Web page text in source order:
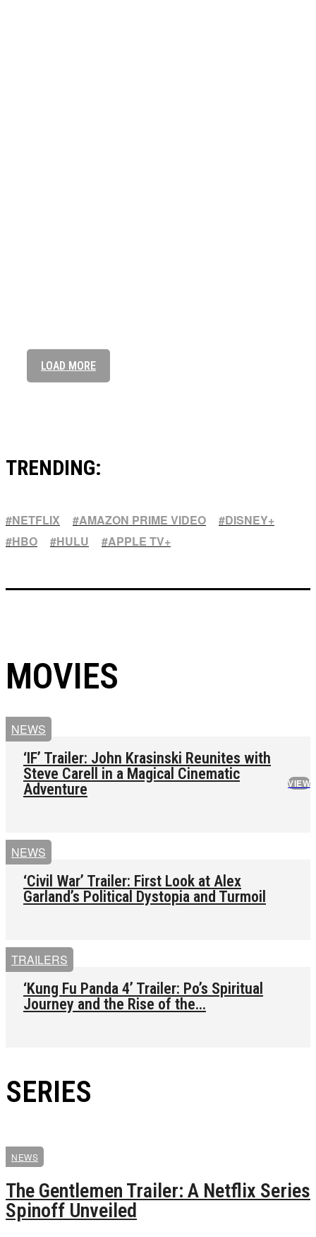
Anne with an E Season 4: Everything we know so far
LOAD MORE
TRENDING:
NETFLIX AMAZON PRIME VIDEO
DISNEY+
HBO
HULU APPLE TV+
MOVIES
NEWS
‘IF’ Trailer: John Krasinski Reunites with
Steve Carell in a Magical Cinematic
Adventure
NEWS
‘Civil War’ Trailer: First Look at Alex
Garland’s Political Dystopia and Turmoil
TRAILERS
‘Kung Fu Panda 4’ Trailer: Po’s Spiritual
Journey and the Rise of the...
SERIES
VIEW
NEWS
The Gentlemen Trailer: A Netflix Series
Spinoff Unveiled